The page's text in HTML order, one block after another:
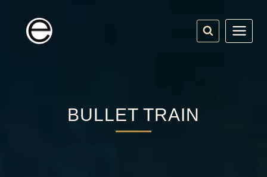
content
BULLET TRAIN